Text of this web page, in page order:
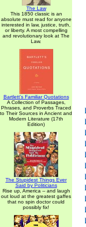
The Law
This 1850 classic is an
absolute must read for anyone
interested in law, justice, truth,
or liberty. A most compelling
and revolutionary look at The
Law.
Bartlett's Familiar Quotations
A Collection of Passages,
Phrases, and Proverbs Traced
to Their Sources in Ancient and
Modern Literature (17th
Edition)
The Stupidest Things Ever
Said by Politicians
Rise up, America -- and laugh
out loud at the greatest gaffes
that no spin doctor could
possibly fix!